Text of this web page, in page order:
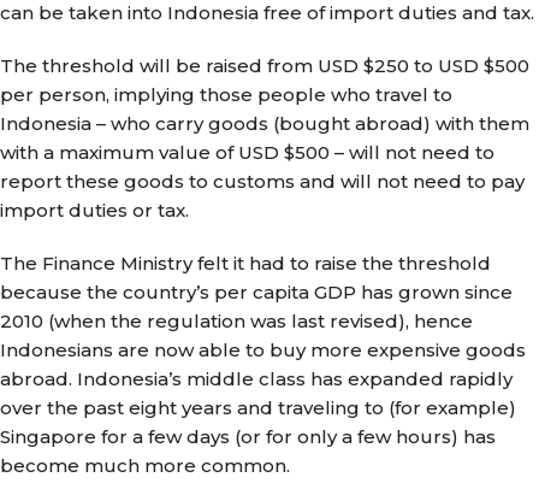
can be taken into Indonesia free of import duties and tax.
The threshold will be raised from USD $250 to USD $500
per person, implying those people who travel to
Indonesia – who carry goods (bought abroad) with them
with a maximum value of USD $500 – will not need to
report these goods to customs and will not need to pay
import duties or tax.
The Finance Ministry felt it had to raise the threshold
because the country’s per capita GDP has grown since
2010 (when the regulation was last revised), hence
Indonesians are now able to buy more expensive goods
abroad. Indonesia’s middle class has expanded rapidly
over the past eight years and traveling to (for example)
Singapore for a few days (or for only a few hours) has
become much more common.